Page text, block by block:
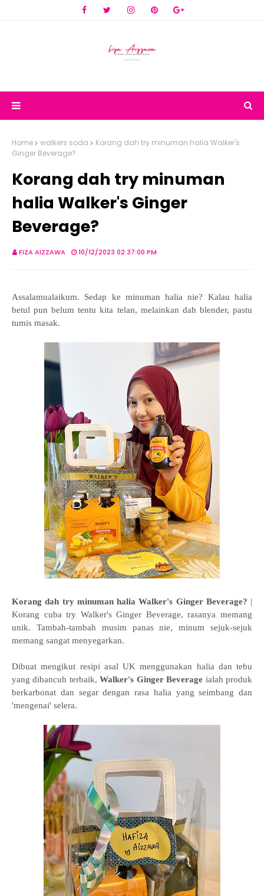
Home walkers soda
Korang dah try minuman halia Walker's
Ginger Beverage?
Korang dah try minuman
halia Walker's Ginger
Beverage?
FIZA AIZZAWA 10/12/2023 02:37:00 PM
Assalamualaikum. Sedap ke minuman halia nie? Kalau halia
betul pun belum tentu kita telan, melainkan dah blender, pastu
tumis masak.
Korang dah try minuman halia Walker's Ginger Beverage? |
Korang cuba try Walker's Ginger Beverage, rasanya memang
unik. Tambah-tambah musim panas nie, minum sejuk-sejuk
memang sangat menyegarkan.
Dibuat mengikut resipi asal UK menggunakan halia dan tebu
yang dibancuh terbaik,Walker's Ginger Beverage ialah produk
berkarbonat dan segar dengan rasa halia yang seimbang dan
'mengenai' selera.